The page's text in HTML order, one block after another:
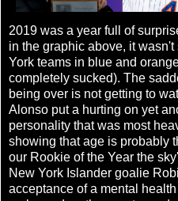
2019 was a year full of
in the graphic above, it
York teams in blue and
completely sucked). The
being over is not getting to
Alonso put a hurting on yet
personality that was most
showing that age is probably
our Rookie of the Year the
New York Islander goalie
acceptance of a mental